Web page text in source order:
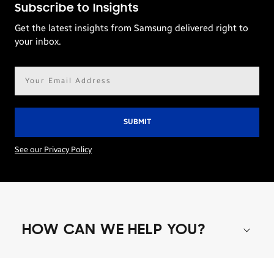
Subscribe to Insights
Get the latest insights from Samsung delivered right to
your inbox.
See our Privacy Policy
HOW CAN WE HELP YOU?